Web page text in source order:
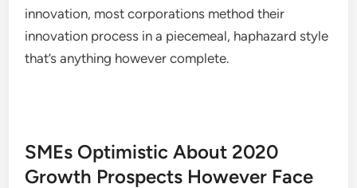
innovation, most corporations method their
innovation process in a piecemeal, haphazard style
that’s anything however complete.
SMEs Optimistic About 2020
Growth Prospects However Face